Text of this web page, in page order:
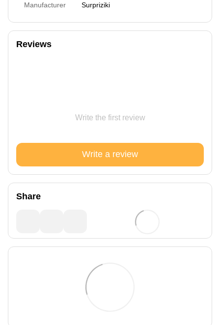
Manufacturer Surpriziki
Reviews
Write the first review
Write a review
Share